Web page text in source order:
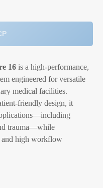
16 is a high-performance,
engineered for versatile
medical facilities.
friendly design, it
trauma—while
and high workflow